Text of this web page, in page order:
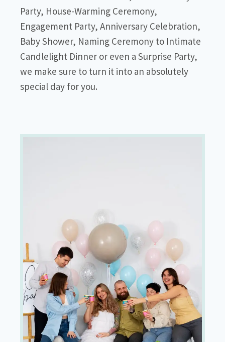
Party, House-Warming Ceremony,
Engagement Party, Anniversary Celebration,
Baby Shower, Naming Ceremony to Intimate
Candlelight Dinner or even a Surprise Party,
we make sure to turn it into an absolutely
special day for you.